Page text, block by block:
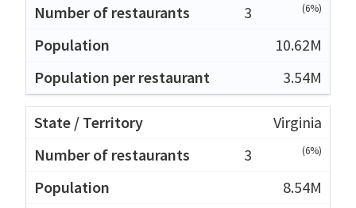
3
(6%)
10.62M
3.54M
Virginia
3
(6%)
8.54M